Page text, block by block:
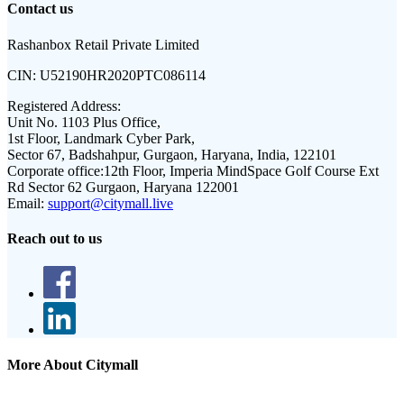
Contact us
Rashanbox Retail Private Limited
CIN: U52190HR2020PTC086114
Registered Address:
Unit No. 1103 Plus Office,
1st Floor, Landmark Cyber Park,
Sector 67, Badshahpur, Gurgaon, Haryana, India, 122101
Corporate office:12th Floor, Imperia MindSpace Golf Course Ext
Rd Sector 62 Gurgaon, Haryana 122001
Email: support@citymall.live
Reach out to us
More About Citymall